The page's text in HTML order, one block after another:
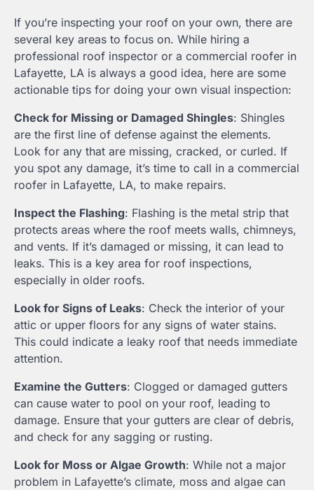
If you’re inspecting your roof on your own, there are
several key areas to focus on. While hiring a
professional roof inspector or a commercial roofer in
Lafayette, LA is always a good idea, here are some
actionable tips for doing your own visual inspection:
Check for Missing or Damaged Shingles: Shingles
are the first line of defense against the elements.
Look for any that are missing, cracked, or curled. If
you spot any damage, it’s time to call in a commercial
roofer in Lafayette, LA, to make repairs.
Inspect the Flashing: Flashing is the metal strip that
protects areas where the roof meets walls, chimneys,
and vents. If it’s damaged or missing, it can lead to
leaks. This is a key area for roof inspections,
especially in older roofs.
Look for Signs of Leaks: Check the interior of your
attic or upper floors for any signs of water stains.
This could indicate a leaky roof that needs immediate
attention.
Examine the Gutters: Clogged or damaged gutters
can cause water to pool on your roof, leading to
damage. Ensure that your gutters are clear of debris,
and check for any sagging or rusting.
Look for Moss or Algae Growth: While not a major
problem in Lafayette’s climate, moss and algae can